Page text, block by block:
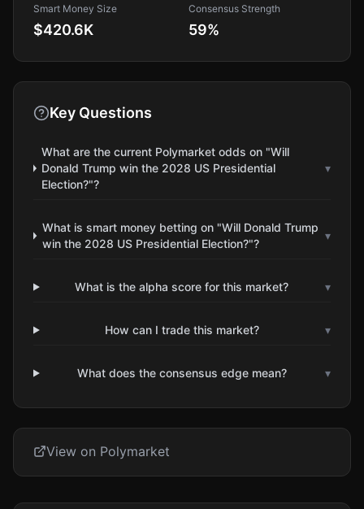
Smart Money Size
$420.6K
Consensus Strength
59%
Key Questions
What are the current Polymarket odds on "Will
Donald Trump win the 2028 US Presidential
Election?"?
▾
What is smart money betting on "Will Donald Trump
win the 2028 US Presidential Election?"?
▾
What is the alpha score for this market? ▾
How can I trade this market? ▾
What does the consensus edge mean? ▾
View on Polymarket